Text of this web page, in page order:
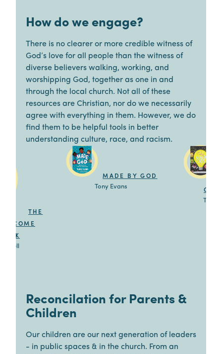
How do we engage?
There is no clearer or more credible witness of
God’s love for all people than the witness of
diverse believers walking, working, and
worshipping God, together as one in and
through the local church. Not all of these
resources are Christian, nor do we necessarily
agree with everything in them. However, we do
find them to be helpful tools in better
understanding culture, race, and racism.
THE
MADE BY GOD
Tony Evans
Trillia
Reconcilation for Parents &
Children
Our children are our next generation of leaders
- in public spaces & in the church. From an